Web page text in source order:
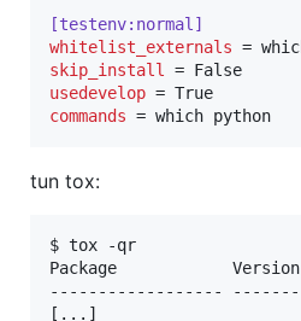
[testenv:normal]
whitelist_externals
skip_install
usedevelop
commands = which python
tun tox:
$ tox -qr
Package            Version
------------------ -------
[...]